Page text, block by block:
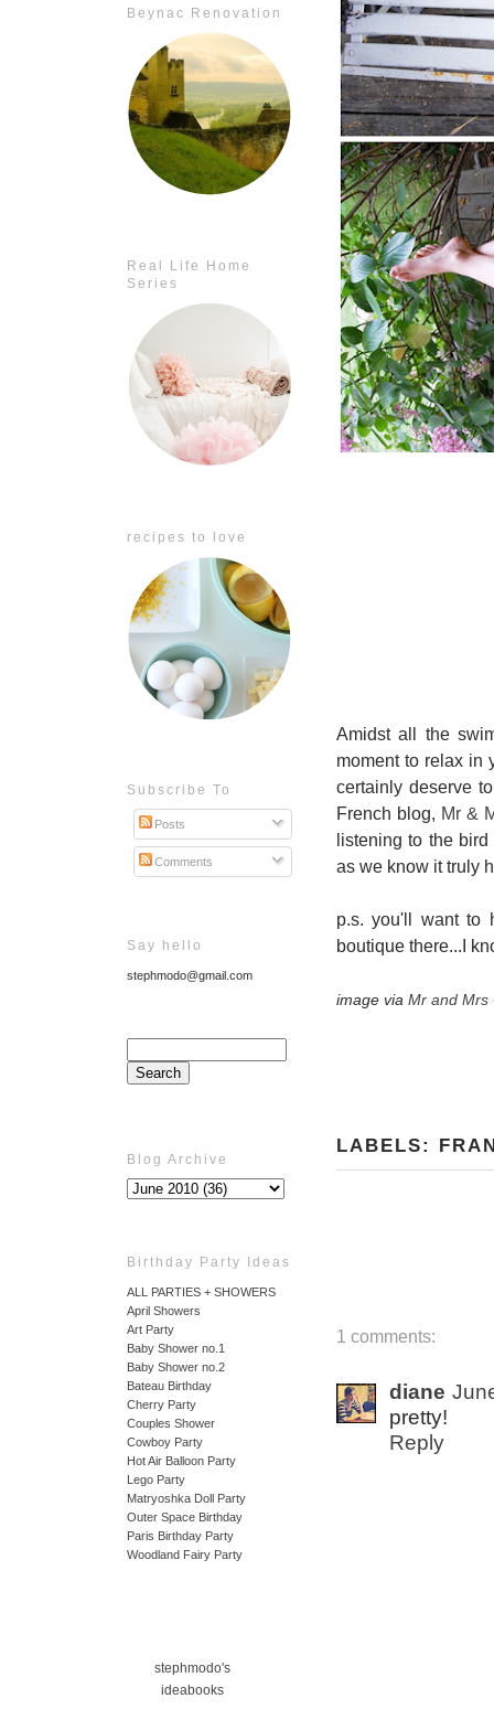
Beynac Renovation
Real Life Home
Series
recipes to love
Subscribe To
Posts
Comments
Say hello
stephmodo@gmail.com
Blog Archive
Birthday Party Ideas
ALL PARTIES + SHOWERS
April Showers
Art Party
Baby Shower no.1
Baby Shower no.2
Bateau Birthday
Cherry Party
Couples Shower
Cowboy Party
Hot Air Balloon Party
Lego Party
Matryoshka Doll Party
Outer Space Birthday
Paris Birthday Party
Woodland Fairy Party
stephmodo's
ideabooks
Amidst all the
moment to relax in
certainly deserve
French blog, Mr &
listening to the
as we know it truly
p.s. you'll want to
boutique there...I
image via Mr and Mrs
LABELS:
1 comments:
diane
pretty!
Reply